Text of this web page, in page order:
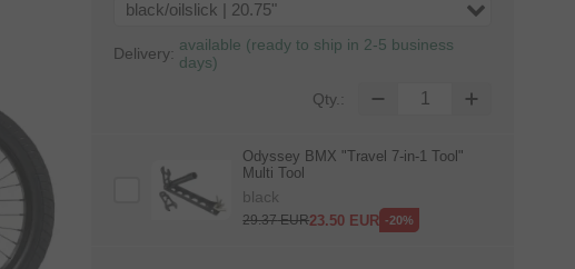
black/oilslick | 20.75"
Delivery: available (ready to ship in 2-5 business
days)
Qty.:
Odyssey BMX "Travel 7‑in‑1 Tool"
Multi Tool
black
29.37EUR23.50 EUR -20%